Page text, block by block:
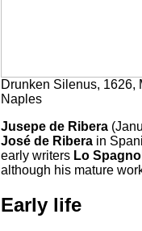
Drunken Silenus, 1626,
Naples
Jusepe de Ribera
José de Ribera in
early writers Lo
although his mature
Early life